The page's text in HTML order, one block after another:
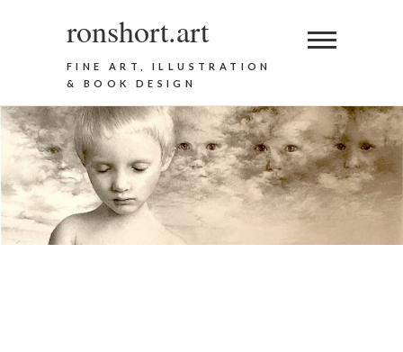
ronshort.art
FINE ART, ILLUSTRATION
& BOOK DESIGN